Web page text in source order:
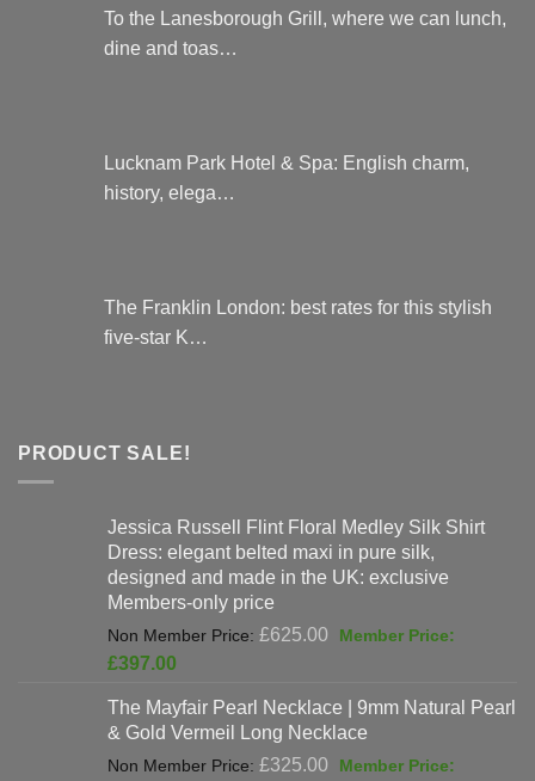
To the Lanesborough Grill, where we can lunch,
dine and toas…
Lucknam Park Hotel & Spa: English charm,
history, elega…
The Franklin London: best rates for this stylish
five-star K…
PRODUCT SALE!
Jessica Russell Flint Floral Medley Silk Shirt
Dress: elegant belted maxi in pure silk,
designed and made in the UK: exclusive
Members-only price
£625.00
Original
£625.00.
£397.00
is:
£397.00.
The Mayfair Pearl Necklace | 9mm Natural Pearl
& Gold Vermeil Long Necklace
£325.00
Original